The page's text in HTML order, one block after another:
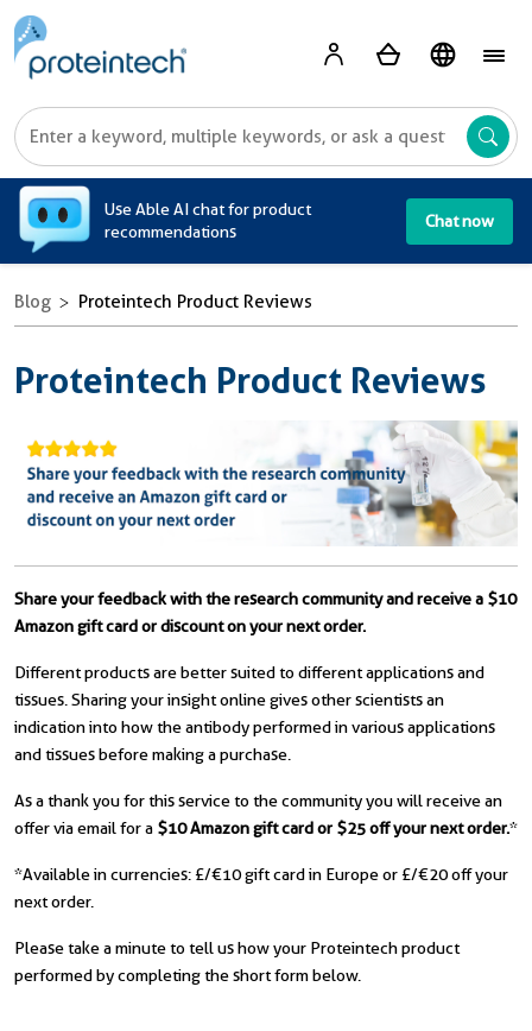
Use Able AI chat for product
recommendations
Chat now
Blog Proteintech Product Reviews
Proteintech Product Reviews
Share your feedback with the research community and receive a $10
Amazon gift card or discount on your next order.
Different products are better suited to different applications and
tissues. Sharing your insight online gives other scientists an
indication into how the antibody performed in various applications
and tissues before making a purchase.
As a thank you for this service to the community you will receive an
offer via email for a $10 Amazon gift card or $25 off your next order.*
*Available in currencies: £/€10 gift card in Europe or £/€20 off your
next order.
Please take a minute to tell us how your Proteintech product
performed by completing the short form below.